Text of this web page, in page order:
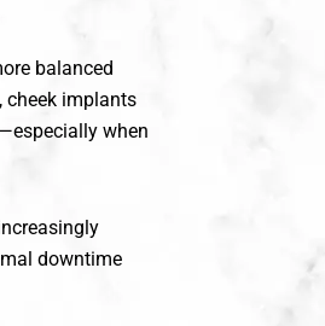
balanced
cheek implants
when
downtime